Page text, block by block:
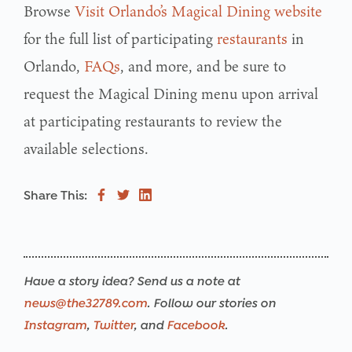
Browse Visit Orlando’s Magical Dining website
for the full list of participating restaurants in
Orlando, FAQs, and more, and be sure to
request the Magical Dining menu upon arrival
at participating restaurants to review the
available selections.
Share This:
Have a story idea? Send us a note at
news@the32789.com. Follow our stories on
Instagram, Twitter, and Facebook.